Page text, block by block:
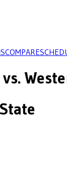
COMPARE
vs.